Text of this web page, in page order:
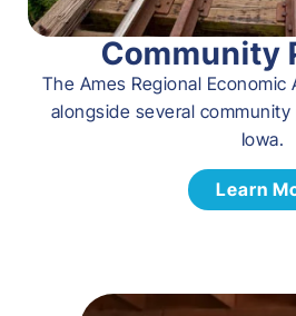
Community
The Ames Regional
alongside several
Iowa.
Learn